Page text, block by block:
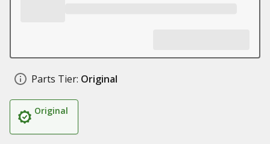
Parts Tier: Original
Original